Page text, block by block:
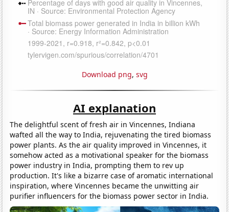
Download png, svg
AI explanation
The delightful scent of fresh air in Vincennes, Indiana
wafted all the way to India, rejuvenating the tired biomass
power plants. As the air quality improved in Vincennes, it
somehow acted as a motivational speaker for the biomass
power industry in India, prompting them to rev up
production. It's like a bizarre case of aromatic international
inspiration, where Vincennes became the unwitting air
purifier influencers for the biomass power sector in India.